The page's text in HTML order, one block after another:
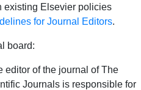
existing Elsevier policies
for Journal Editors.
board:
editor of the journal of The
Journals is responsible for